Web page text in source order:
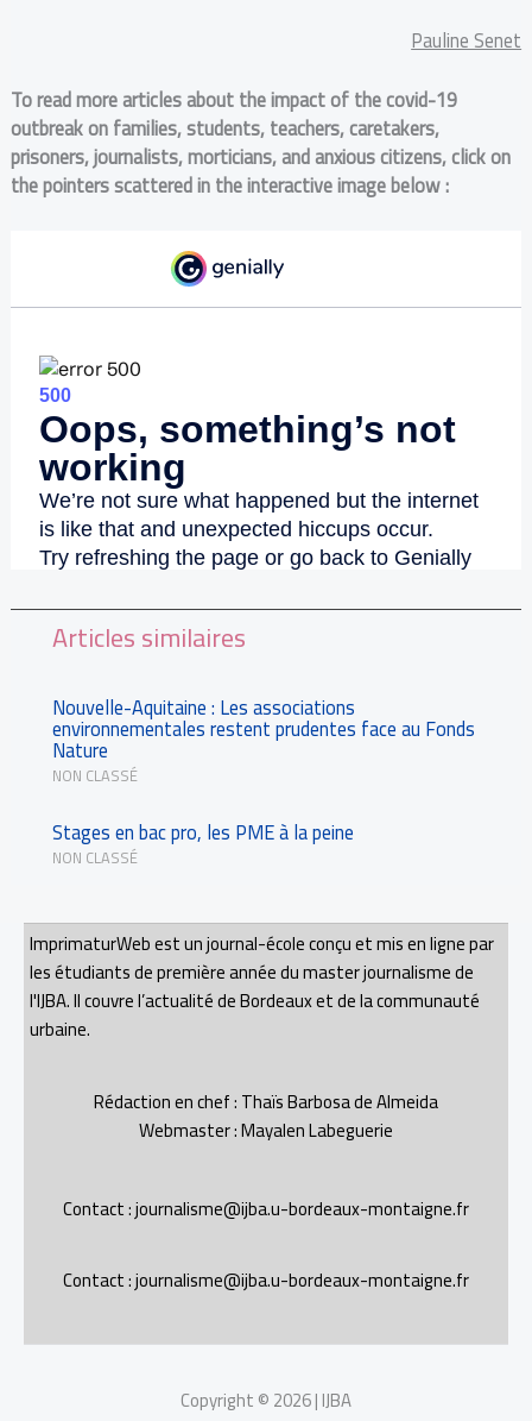
Pauline Senet
To read more articles about the impact of the covid-19
outbreak on families, students, teachers, caretakers,
prisoners, journalists, morticians, and anxious citizens, click on
the pointers scattered in the interactive image below :
Articles similaires
Nouvelle-Aquitaine : Les associations
environnementales restent prudentes face au Fonds
Nature
NON CLASSÉ
Stages en bac pro, les PME à la peine
NON CLASSÉ
ImprimaturWeb est un journal-école conçu et mis en ligne par
les étudiants de première année du master journalisme de
l'IJBA. Il couvre l’actualité de Bordeaux et de la communauté
urbaine.
Rédaction en chef : Thaïs Barbosa de Almeida
Webmaster : Mayalen Labeguerie
Contact : journalisme@ijba.u-bordeaux-montaigne.fr
Contact : journalisme@ijba.u-bordeaux-montaigne.fr
Copyright © 2026 | IJBA